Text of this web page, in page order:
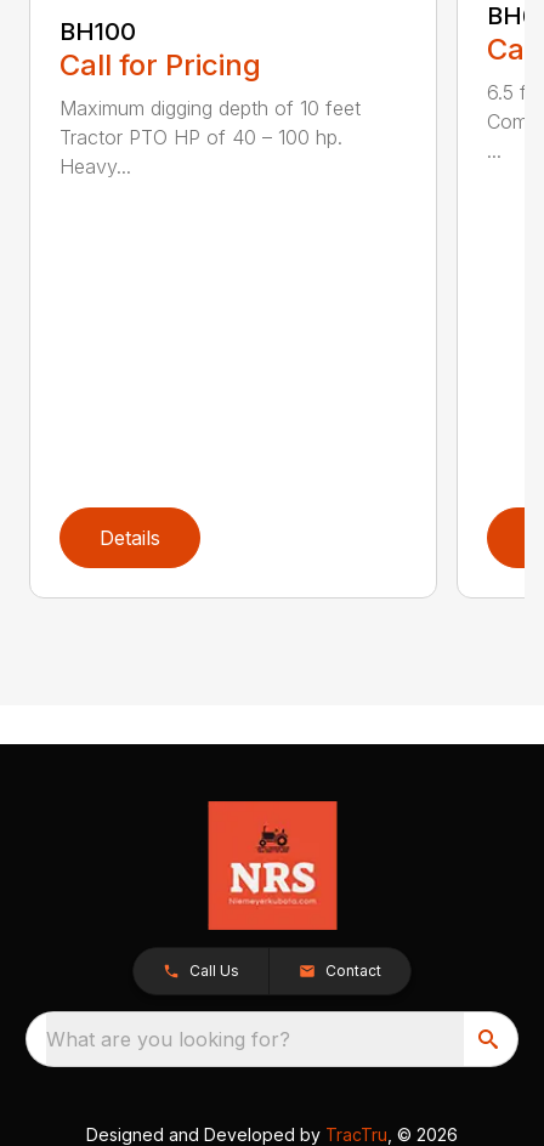
BH100
Call for Pricing
Maximum digging depth of 10 feet
Tractor PTO HP of 40 – 100 hp.
Heavy...
Details
6.5
...
Call Us Contact
What are you looking for?
Designed and Developed by TracTru , © 2026